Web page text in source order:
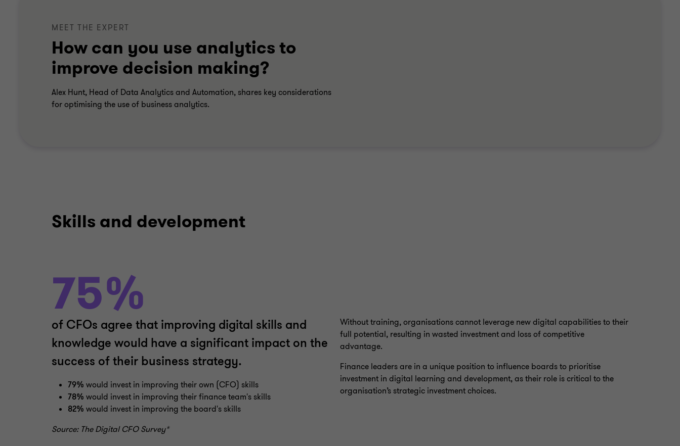
MEET THE EXPERT
How can you use analytics to
improve decision making?
Alex Hunt, Head of Data Analytics and Automation, shares key considerations
for optimising the use of business analytics.
Skills and development
75%
of CFOs agree that improving digital skills and
knowledge would have a significant impact on the
success of their business strategy.
79% would invest in improving their own (CFO) skills
78% would invest in improving their finance team's skills
82% would invest in improving the board's skills
Source: The Digital CFO Survey*
Without training, organisations cannot leverage new digital capabilities to their
full potential, resulting in wasted investment and loss of competitive
advantage.
Finance leaders are in a unique position to influence boards to prioritise
investment in digital learning and development, as their role is critical to the
organisation’s strategic investment choices.